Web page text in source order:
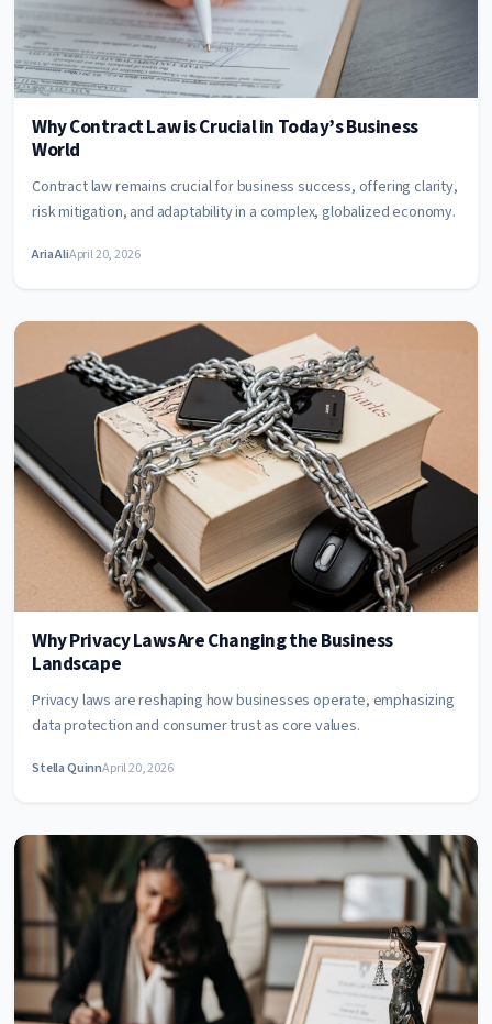
Why Contract Law is Crucial in Today’s Business
World
Contract law remains crucial for business success, offering clarity,
risk mitigation, and adaptability in a complex, globalized economy.
Aria AliApril 20, 2026
Why Privacy Laws Are Changing the Business
Landscape
Privacy laws are reshaping how businesses operate, emphasizing
data protection and consumer trust as core values.
Stella QuinnApril 20, 2026